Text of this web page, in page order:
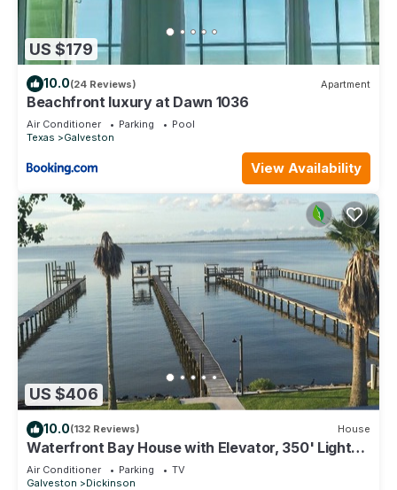
US $179
10.0(24 Reviews) Apartment
Beachfront luxury at Dawn 1036
Air Conditioner Parking
Pool
Texas
Galveston
View Availability
US $406
10.0(132 Reviews) House
Waterfront Bay House with Elevator, 350' Lighted
Fishing Pier with Boat Lift.
Air Conditioner Parking
TV
Galveston
Dickinson